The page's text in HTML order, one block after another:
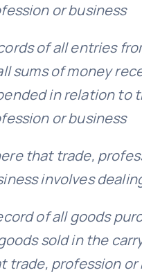
or business
of all entries
sums of money
in relation to
or business
that trade,
involves
of all goods
sold in the
trade, profession or